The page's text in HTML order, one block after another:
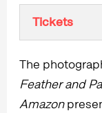
Tickets
The
Feather and
Amazon